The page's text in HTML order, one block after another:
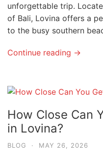
unforgettable trip.
of Bali, Lovina offers a
to the busy southern
Continue reading →
How Close Can
in Lovina?
BLOG · MAY 26, 2026